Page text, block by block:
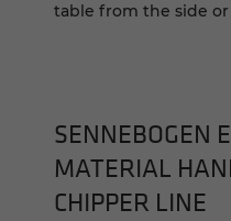
table from the side
SENNEBOGEN
MATERIAL
CHIPPER LINE